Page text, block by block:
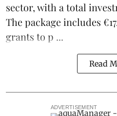
sector, with a total
The package includes
grants to p ...
Read
ADVERTISEMENT